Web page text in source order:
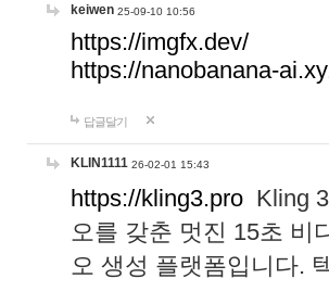
keiwen 25-09-10 10:56
https://imgfx.dev/
https://nanobanana-
답글달기
KLIN1111 26-02-01 15:43
https://kling3.pro Kling
오를 갖춘 멋진 15초 비
오 생성 플랫폼입니다.